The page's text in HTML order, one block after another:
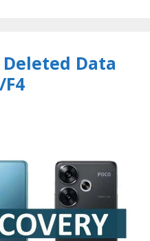
Deleted Data